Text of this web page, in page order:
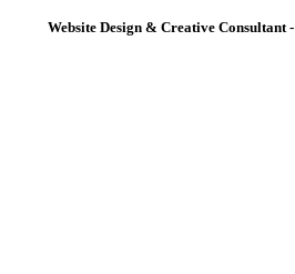
Website Design & Creative Consultant -